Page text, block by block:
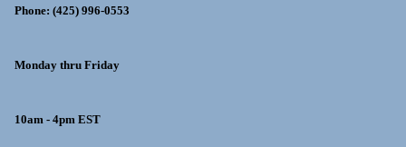
Phone: (425) 996-0553
Monday thru Friday
10am - 4pm EST